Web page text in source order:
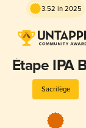
3.52 in 2025
Étape IPA
Sacrilège